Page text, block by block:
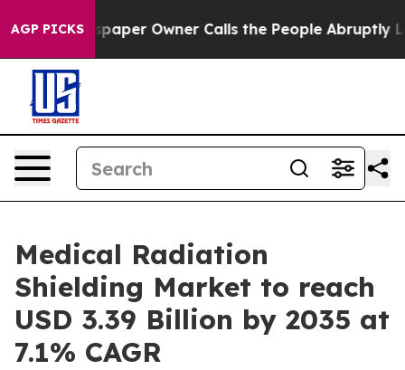
AGP PICKSOwner Calls the People Abruptly Laid off
Medical Radiation
Shielding Market to reach
USD 3.39 Billion by 2035 at
7.1% CAGR